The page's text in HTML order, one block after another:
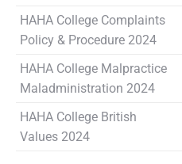
HAHA College Complaints
Policy & Procedure 2024
HAHA College Malpractice
Maladministration 2024
HAHA College British
Values 2024